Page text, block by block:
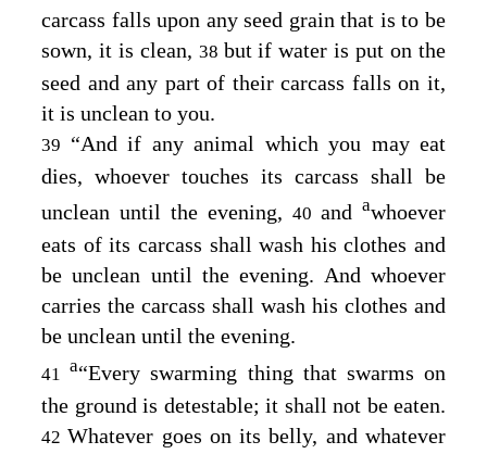
carcass falls upon any seed grain that is to be
sown, it is clean, 38 but if water is put on the
seed and any part of their carcass falls on it,
it is unclean to you.
39 “And if any animal which you may eat
dies, whoever touches its carcass shall be
unclean until the evening, 40 and awhoever
eats of its carcass shall wash his clothes and
be unclean until the evening. And whoever
carries the carcass shall wash his clothes and
be unclean until the evening.
41a“Every swarming thing that swarms on
the ground is detestable; it shall not be eaten.
42Whatever goes on its belly, and whatever